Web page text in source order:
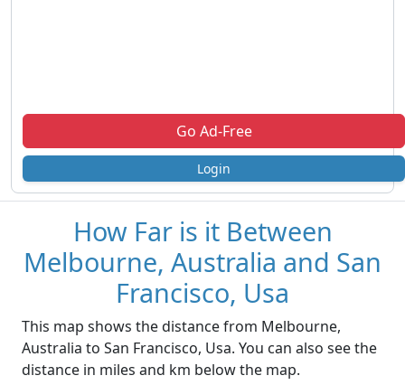
Go Ad-Free
Login
How Far is it Between
Melbourne, Australia and San
Francisco, Usa
This map shows the distance from Melbourne,
Australia to San Francisco, Usa. You can also see the
distance in miles and km below the map.